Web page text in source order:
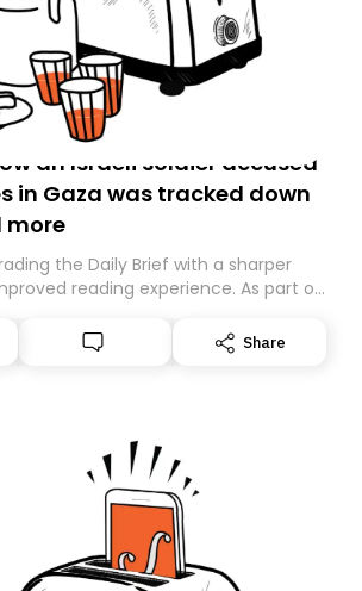
an Israeli soldier accused
in Gaza was tracked down
more
the Daily Brief with a sharper
reading experience. As part of
be migrating your subscription for
delivery by subscribing here
Share